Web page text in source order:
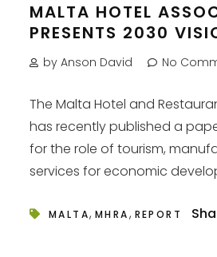
MALTA HOTEL
PRESENTS 2030
by Anson David No
The Malta Hotel and
has recently published a
for the role of tourism,
services for economic
MALTA, MHRA, REPORT